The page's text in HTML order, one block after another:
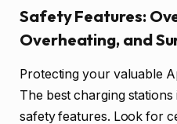
Safety Features:
Overheating, and
Protecting your valuable
The best charging
safety features. Look for